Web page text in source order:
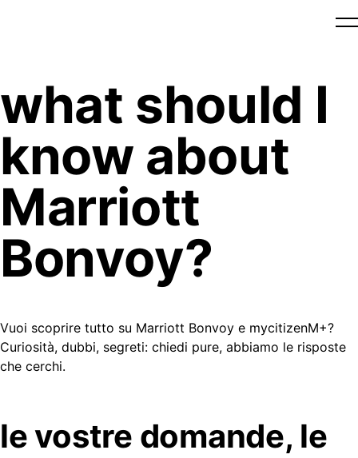
what should I
know about
Marriott
Bonvoy?
Vuoi scoprire tutto su Marriott Bonvoy e mycitizenM+?
Curiosità, dubbi, segreti: chiedi pure, abbiamo le risposte
che cerchi.
le vostre domande, le